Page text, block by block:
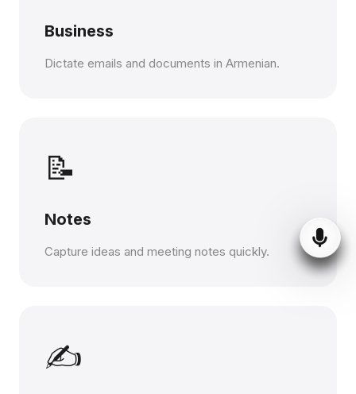
Business
Dictate emails and documents in Armenian.
📝
Notes
Capture ideas and meeting notes quickly.
✍️